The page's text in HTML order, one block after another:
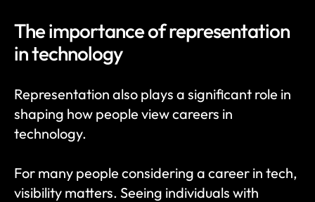
The importance of representation
in technology
Representation also plays a significant role in
shaping how people view careers in
technology.
For many people considering a career in tech,
visibility matters. Seeing individuals with